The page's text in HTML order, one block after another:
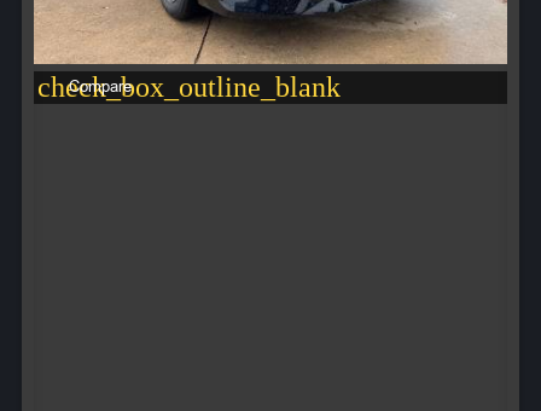
check_box_outline_blank
Compare